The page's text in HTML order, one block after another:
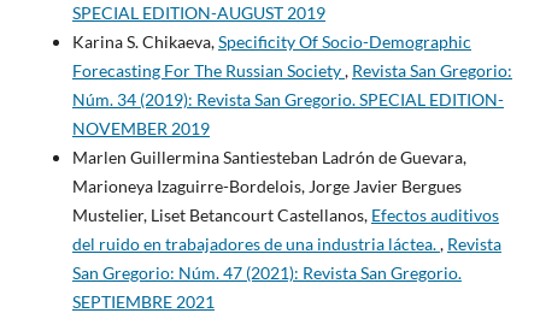
SPECIAL EDITION-AUGUST 2019
Karina S. Chikaeva,Specificity Of Socio-Demographic
Forecasting For The Russian Society, Revista San Gregorio:
Núm. 34 (2019): Revista San Gregorio. SPECIAL EDITION-
NOVEMBER 2019
Marlen Guillermina Santiesteban Ladrón de Guevara,
Marioneya Izaguirre-Bordelois, Jorge Javier Bergues
Mustelier, Liset Betancourt Castellanos, Efectos auditivos
del ruido en trabajadores de una industria láctea., Revista
San Gregorio: Núm. 47 (2021): Revista San Gregorio.
SEPTIEMBRE 2021